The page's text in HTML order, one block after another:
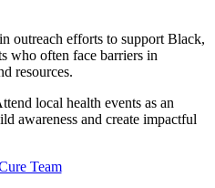
outreach efforts to support Black,
who often face barriers in
resources.
local health events as an
awareness and create impactful
Team